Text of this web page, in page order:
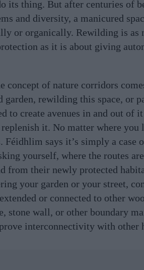
its thing. But after centuries of
and diversity, a manicured
or organically. Rewilding is as
as it is about giving
concept of nature corridors
garden, rewilding this space, or
to create avenues in and out of
it. No matter where you
Féidhlim says it’s simply a case
yourself, where the routes
from their newly protected
your garden or your street,
or connected to other
stone wall, or other boundary
interconnectivity with other